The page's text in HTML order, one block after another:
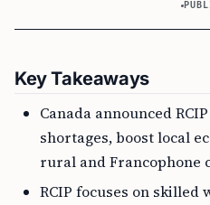
Key Takeaways
Canada announced
shortages, boost local
rural and Francophone
RCIP focuses on skilled